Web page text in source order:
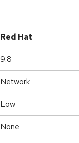
Red Hat
9.8
Network
Low
None